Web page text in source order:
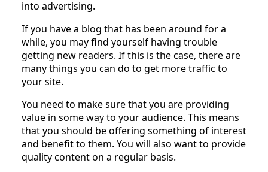
into advertising.
If you have a blog that has been around for a
while, you may find yourself having trouble
getting new readers. If this is the case, there are
many things you can do to get more traffic to
your site.
You need to make sure that you are providing
value in some way to your audience. This means
that you should be offering something of interest
and benefit to them. You will also want to provide
quality content on a regular basis.